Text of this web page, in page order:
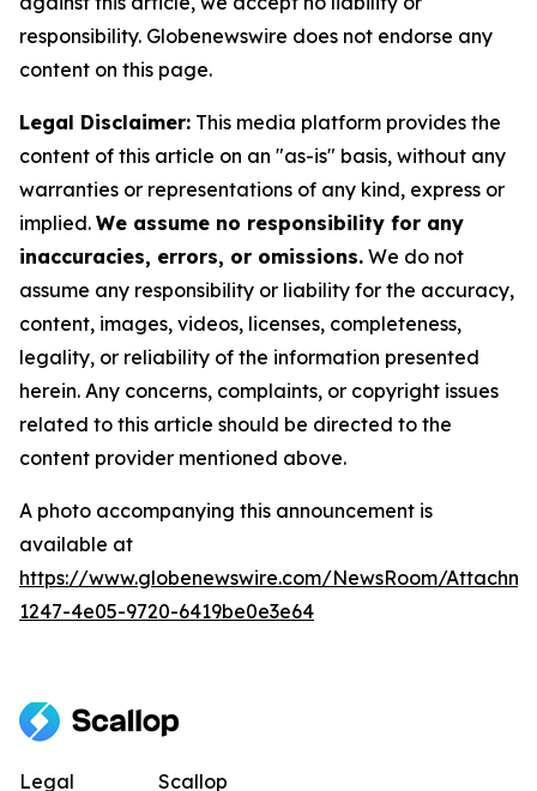
responsibility. Globenewswire does not endorse any
content on this page.
Legal Disclaimer: This media platform provides the
content of this article on an "as-is" basis, without any
warranties or representations of any kind, express or
implied. We assume no responsibility for any
inaccuracies, errors, or omissions. We do not
assume any responsibility or liability for the accuracy,
content, images, videos, licenses, completeness,
legality, or reliability of the information presented
herein. Any concerns, complaints, or copyright issues
related to this article should be directed to the
content provider mentioned above.
A photo accompanying this announcement is
available at
https://www.globenewswire.com/NewsRoom/
1247-4e05-9720-6419be0e3e64
Scallop
Legal